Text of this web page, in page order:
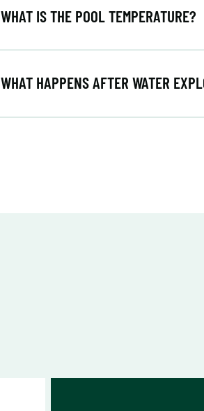
WHAT IS THE POOL TEMPERATURE?
WHAT HAPPENS AFTER WATER